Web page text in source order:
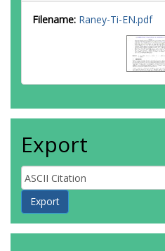
Filename: Raney-Ti-EN.pdf
Export